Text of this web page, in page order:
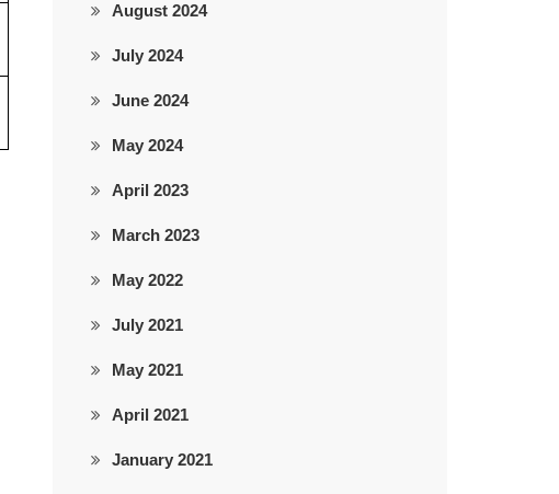
August 2024
July 2024
June 2024
May 2024
April 2023
March 2023
May 2022
July 2021
May 2021
April 2021
January 2021